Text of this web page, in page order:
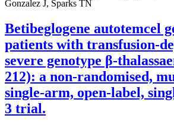
Gonzalez J, Sparks TN
Betibeglogene autotemcel
patients with transfusion-
severe genotype β-
212): a non-randomised,
single-arm, open-label,
3 trial.